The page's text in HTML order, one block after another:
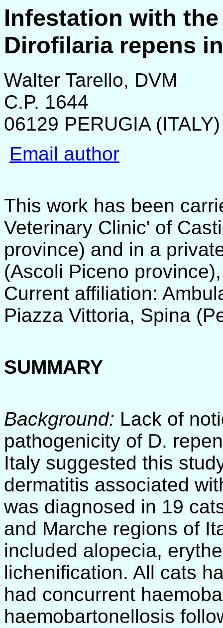
Infestation with
Dirofilaria repens
Walter Tarello, DVM
C.P. 1644
06129 PERUGIA (ITALY)
Email author
This work has been
Veterinary Clinic' of
province) and in a
(Ascoli Piceno
Current affiliation:
Piazza Vittoria, Spina
SUMMARY
Background: Lack of
pathogenicity of D.
Italy suggested this
dermatitis associated
was diagnosed in 19
and Marche regions of
included alopecia,
lichenification. All cats
had concurrent
haemobartonellosis